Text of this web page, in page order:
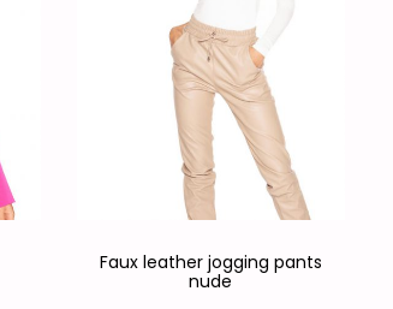
Faux leather jogging pants
nude